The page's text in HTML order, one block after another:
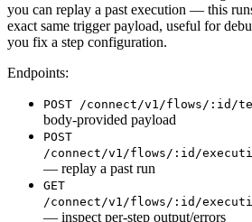
you can replay a past execution — this
exact same trigger payload, useful for
you fix a step configuration.
Endpoints:
POST /connect/v1/flows/:id/
body-provided payload
POST
/connect/v1/flows/:id/
— replay a past run
GET
/connect/v1/flows/:id/
— inspect per-step output/errors